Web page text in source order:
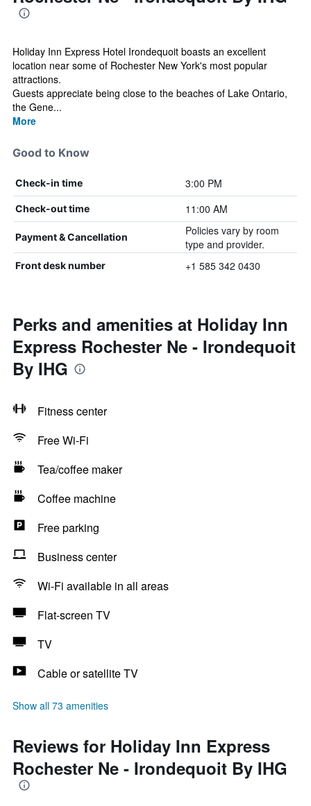
Holiday Inn Express Hotel Irondequoit boasts an excellent
location near some of Rochester New York's most popular
attractions.
Guests appreciate being close to the beaches of Lake Ontario,
the Gene...
More
Good to Know
Check-in time 3:00 PM
Check-out time 11:00 AM
Payment & Cancellation
Policies vary by room
type and provider.
Front desk number +1 585 342 0430
Perks and amenities at Holiday Inn
Express Rochester Ne - Irondequoit
By IHG
Fitness center
Free Wi-Fi
Tea/coffee maker
Coffee machine
Free parking
Business center
Wi-Fi available in all areas
Flat-screen TV
TV
Cable or satellite TV
Show all 73 amenities
Reviews for Holiday Inn Express
Rochester Ne - Irondequoit By IHG